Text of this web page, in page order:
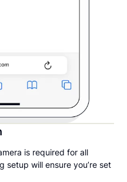
is required for all
setup will ensure you’re set